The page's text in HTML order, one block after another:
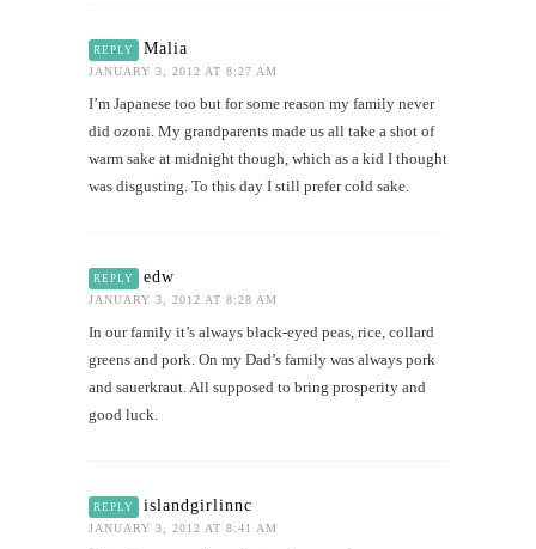
REPLY Malia
JANUARY 3, 2012 AT 8:27 AM
I’m Japanese too but for some reason my family never
did ozoni. My grandparents made us all take a shot of
warm sake at midnight though, which as a kid I thought
was disgusting. To this day I still prefer cold sake.
REPLY edw
JANUARY 3, 2012 AT 8:28 AM
In our family it’s always black-eyed peas, rice, collard
greens and pork. On my Dad’s family was always pork
and sauerkraut. All supposed to bring prosperity and
good luck.
REPLY islandgirlinnc
JANUARY 3, 2012 AT 8:41 AM